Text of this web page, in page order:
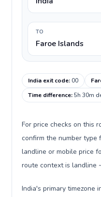
TO
Faroe Islands
India exit code:00
Time difference:5h 30m
For price checks on this
confirm the number type
landline or mobile price
route context is landline
India's primary timezone